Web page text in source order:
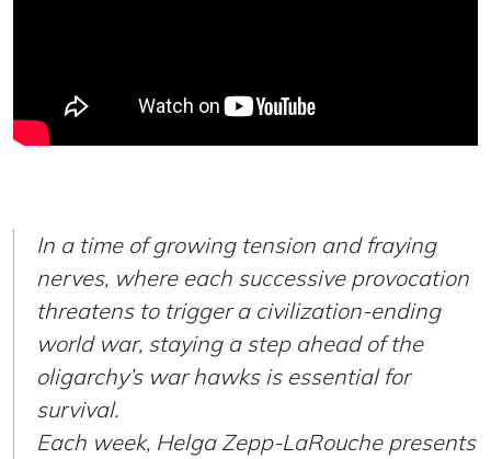
In a time of growing tension and fraying
nerves, where each successive provocation
threatens to trigger a civilization-ending
world war, staying a step ahead of the
oligarchy’s war hawks is essential for
survival.
Each week, Helga Zepp-LaRouche presents